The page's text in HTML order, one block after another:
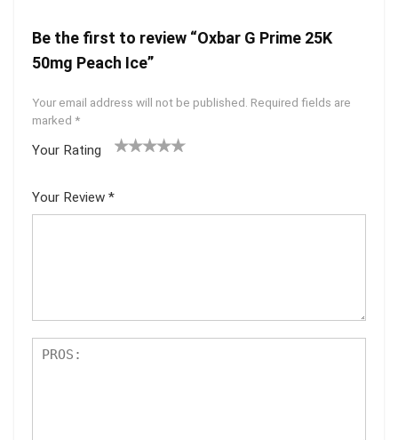
Be the first to review “Oxbar G Prime 25K
50mg Peach Ice”
Your email address will not be published. Required fields are
marked *
Your Rating
5
star
Your Review *